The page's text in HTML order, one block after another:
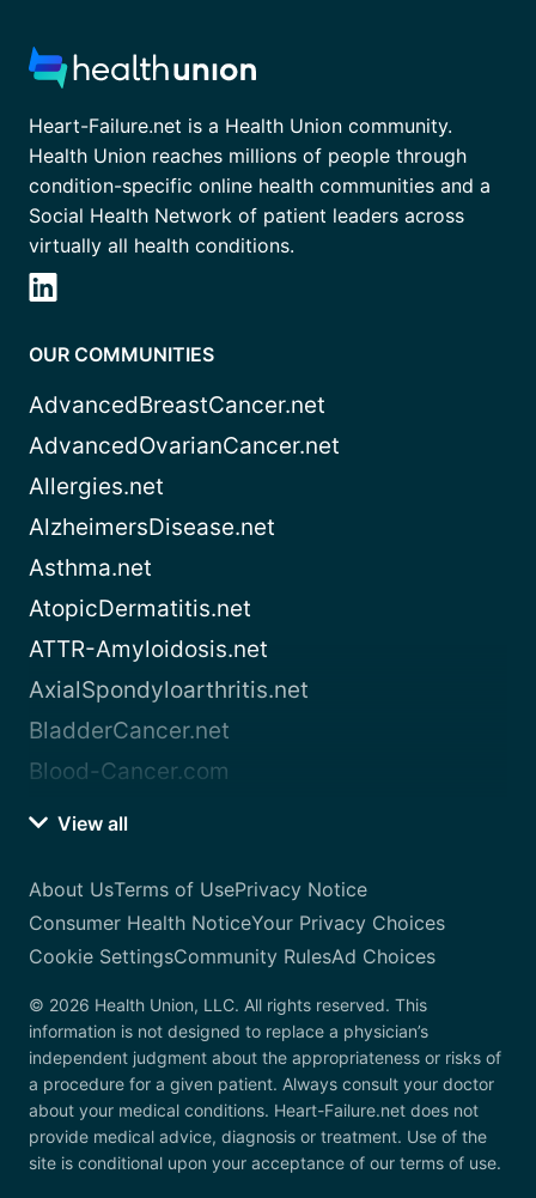
Heart-Failure.net is a Health Union community.
Health Union reaches millions of people through
condition-specific online health communities and a
Social Health Network of patient leaders across
virtually all health conditions.
OUR COMMUNITIES
AdvancedBreastCancer.net
AdvancedOvarianCancer.net
Allergies.net
AlzheimersDisease.net
Asthma.net
AtopicDermatitis.net
ATTR-Amyloidosis.net
AxialSpondyloarthritis.net
BladderCancer.net
Blood-Cancer.com
View all
About UsTerms of UsePrivacy Notice
Consumer Health NoticeYour Privacy Choices
Cookie SettingsCommunity RulesAd Choices
© 2026 Health Union, LLC. All rights reserved. This
information is not designed to replace a physician’s
independent judgment about the appropriateness or risks of
a procedure for a given patient. Always consult your doctor
about your medical conditions. Heart-Failure.net does not
provide medical advice, diagnosis or treatment. Use of the
site is conditional upon your acceptance of our terms of use.